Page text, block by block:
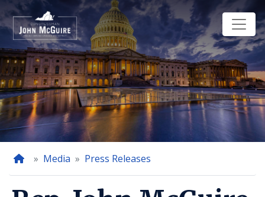
Skip
to
main
content
HomeMedia Press Releases